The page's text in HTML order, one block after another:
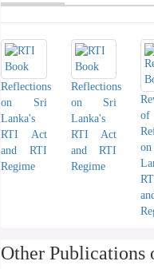
Reflections
on Sri
Lanka's
RTI Act
and RTI
Regime
Reflections
on Sri
Lanka's
RTI Act
and RTI
Regime
of
Other Publications